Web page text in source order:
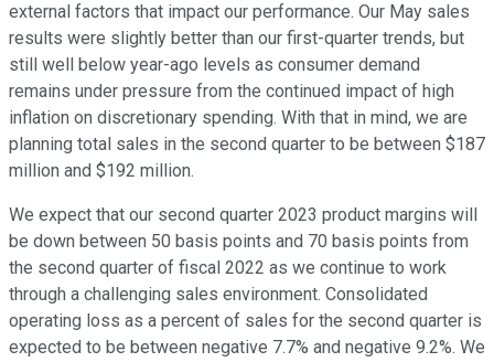
external factors that impact our performance. Our May sales
results were slightly better than our first-quarter trends, but
still well below year-ago levels as consumer demand
remains under pressure from the continued impact of high
inflation on discretionary spending. With that in mind, we are
planning total sales in the second quarter to be between $187
million and $192 million.
We expect that our second quarter 2023 product margins will
be down between 50 basis points and 70 basis points from
the second quarter of fiscal 2022 as we continue to work
through a challenging sales environment. Consolidated
operating loss as a percent of sales for the second quarter is
expected to be between negative 7.7% and negative 9.2%. We